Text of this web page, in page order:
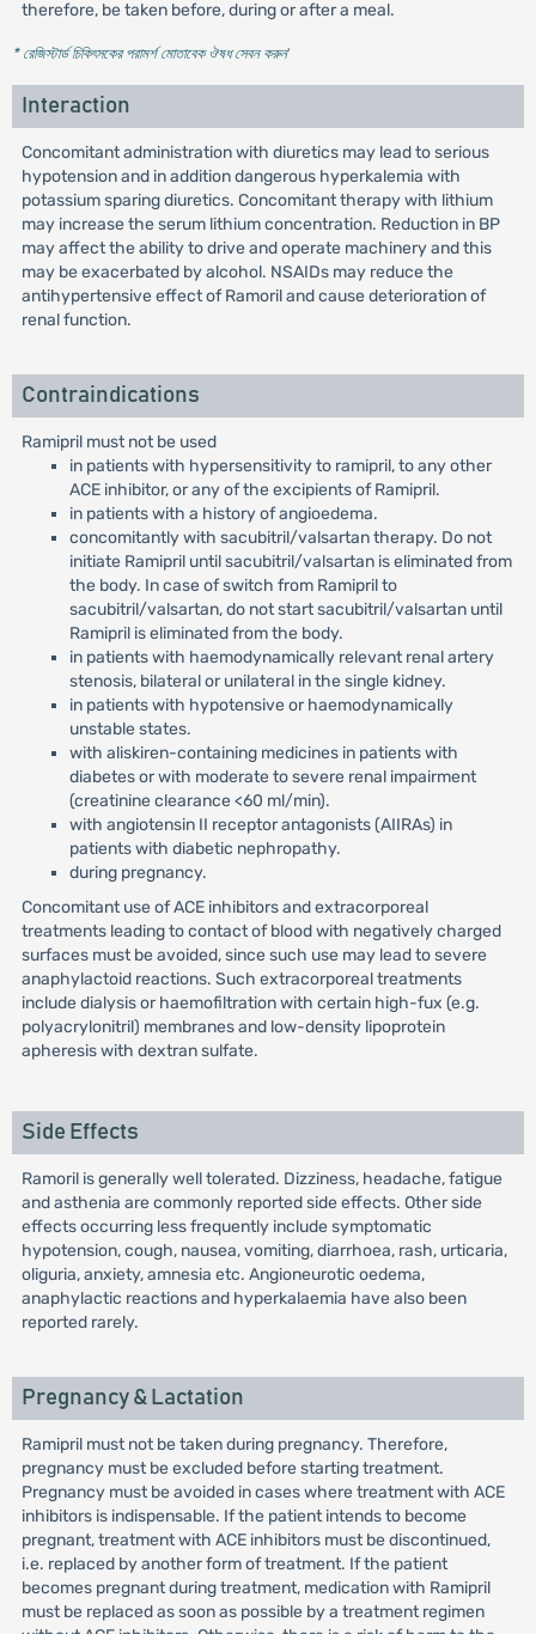
therefore, be taken before, during or after a meal.
* রেজিস্টার্ড চিকিৎসকের পরামর্শ মোতাবেক ঔষধ সেবন করুন'
Interaction
Concomitant administration with diuretics may lead to serious
hypotension and in addition dangerous hyperkalemia with
potassium sparing diuretics. Concomitant therapy with lithium
may increase the serum lithium concentration. Reduction in BP
may affect the ability to drive and operate machinery and this
may be exacerbated by alcohol. NSAIDs may reduce the
antihypertensive effect of Ramoril and cause deterioration of
renal function.
Contraindications
Ramipril must not be used
in patients with hypersensitivity to ramipril, to any other
ACE inhibitor, or any of the excipients of Ramipril.
in patients with a history of angioedema.
concomitantly with sacubitril/valsartan therapy. Do not
initiate Ramipril until sacubitril/valsartan is eliminated from
the body. In case of switch from Ramipril to
sacubitril/valsartan, do not start sacubitril/valsartan until
Ramipril is eliminated from the body.
in patients with haemodynamically relevant renal artery
stenosis, bilateral or unilateral in the single kidney.
in patients with hypotensive or haemodynamically
unstable states.
with aliskiren-containing medicines in patients with
diabetes or with moderate to severe renal impairment
(creatinine clearance <60 ml/min).
with angiotensin II receptor antagonists (AIIRAs) in
patients with diabetic nephropathy.
during pregnancy.
Concomitant use of ACE inhibitors and extracorporeal
treatments leading to contact of blood with negatively charged
surfaces must be avoided, since such use may lead to severe
anaphylactoid reactions. Such extracorporeal treatments
include dialysis or haemofiltration with certain high-fux (e.g.
polyacrylonitril) membranes and low-density lipoprotein
apheresis with dextran sulfate.
Side Effects
Ramoril is generally well tolerated. Dizziness, headache, fatigue
and asthenia are commonly reported side effects. Other side
effects occurring less frequently include symptomatic
hypotension, cough, nausea, vomiting, diarrhoea, rash, urticaria,
oliguria, anxiety, amnesia etc. Angioneurotic oedema,
anaphylactic reactions and hyperkalaemia have also been
reported rarely.
Pregnancy & Lactation
Ramipril must not be taken during pregnancy. Therefore,
pregnancy must be excluded before starting treatment.
Pregnancy must be avoided in cases where treatment with ACE
inhibitors is indispensable. If the patient intends to become
pregnant, treatment with ACE inhibitors must be discontinued,
i.e. replaced by another form of treatment. If the patient
becomes pregnant during treatment, medication with Ramipril
must be replaced as soon as possible by a treatment regimen